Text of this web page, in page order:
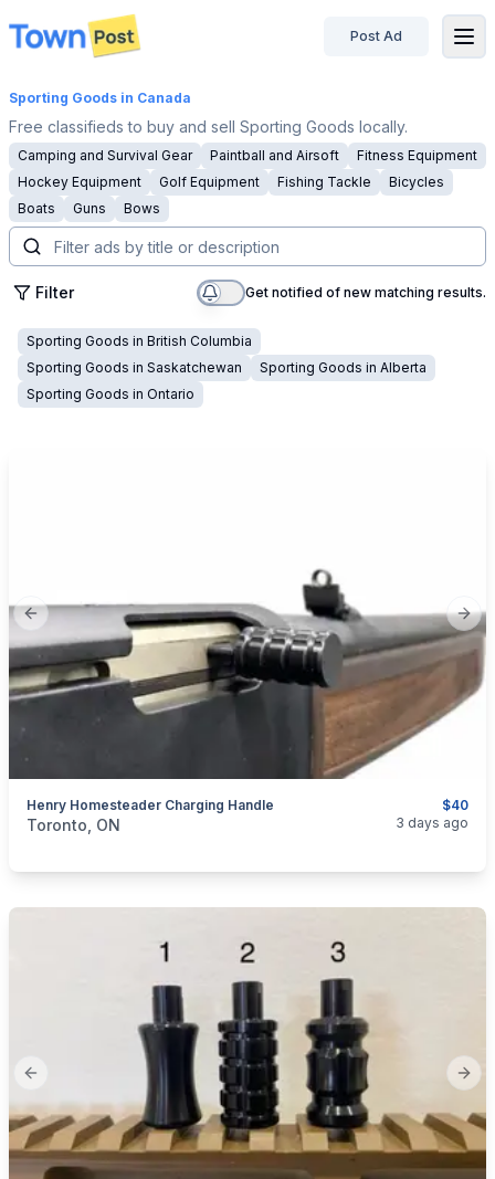
disconnected
Post Ad
Sporting Goods in Canada
Free classifieds to buy and sell Sporting Goods locally.
Camping and Survival Gear Paintball and Airsoft
Fitness Equipment
Hockey Equipment
Golf Equipment Fishing Tackle
Bicycles
Boats
Guns Bows
Filter Get notified of new matching results.
Sporting Goods in British Columbia
Sporting Goods in Saskatchewan Sporting Goods in Alberta
Sporting Goods in Ontario
Previous slide
$40
Henry Homesteader Charging Handle
categories:Sporting GoodsGuns
Toronto, ON 3 days ago
Previous slide